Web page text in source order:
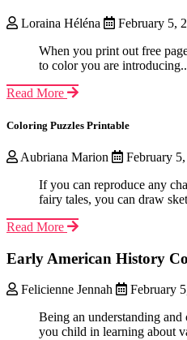
Loraina Héléna
February 5,
When you print out free
to color you are
Read More
Coloring Puzzles Printable
Aubriana Marion
February 5,
If you can reproduce any
fairy tales, you can draw
Read More
Early American History
Felicienne Jennah
February
Being an understanding
you child in learning about